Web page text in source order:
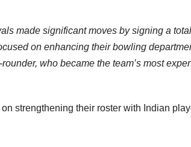
made significant moves by signing a
on enhancing their bowling
who became the team’s most
strengthening their roster with Indian